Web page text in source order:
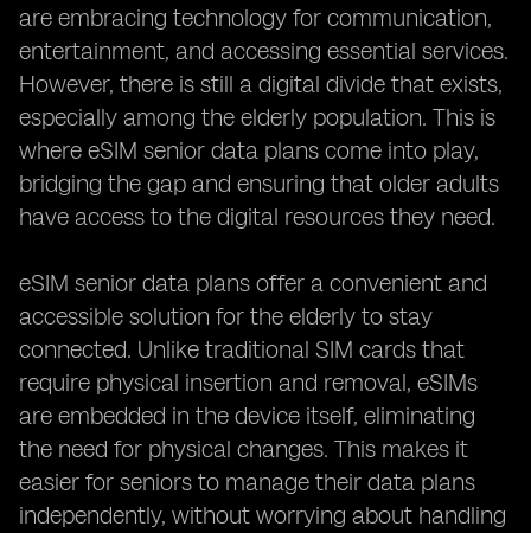
are embracing technology for communication,
entertainment, and accessing essential services.
However, there is still a digital divide that exists,
especially among the elderly population. This is
where eSIM senior data plans come into play,
bridging the gap and ensuring that older adults
have access to the digital resources they need.
eSIM senior data plans offer a convenient and
accessible solution for the elderly to stay
connected. Unlike traditional SIM cards that
require physical insertion and removal, eSIMs
are embedded in the device itself, eliminating
the need for physical changes. This makes it
easier for seniors to manage their data plans
independently, without worrying about handling